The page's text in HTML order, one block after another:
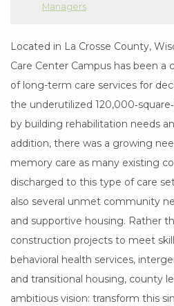
Managers
Located in La Crosse County,
Care Center Campus has been
of long-term care services for
the underutilized
by building rehabilitation needs
addition, there was a growing
memory care as many existing
discharged to this type of care
also several unmet community
and supportive housing. Rather
construction projects to meet
behavioral health services,
and transitional housing, county
ambitious vision: transform this